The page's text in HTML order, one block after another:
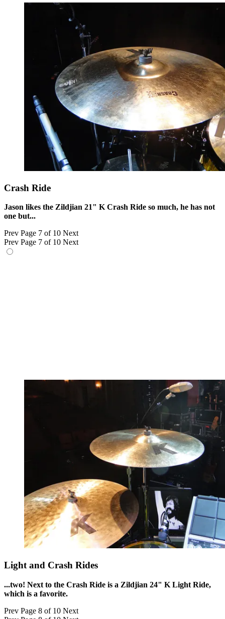
Crash Ride
Jason likes the Zildjian 21" K Crash Ride so much, he has not
one but...
Prev Page 7 of 10 Next
Prev Page 7 of 10 Next
Light and Crash Rides
...two! Next to the Crash Ride is a Zildjian 24" K Light Ride,
which is a favorite.
Prev Page 8 of 10 Next